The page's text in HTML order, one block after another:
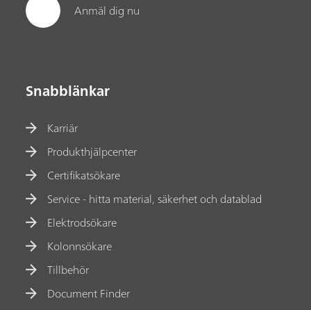
Anmäl dig nu
Snabblänkar
Karriär
Produkthjälpcenter
Certifikatsökare
Service - hitta material, säkerhet och datablad
Elektrodsökare
Kolonnsökare
Tillbehör
Document Finder